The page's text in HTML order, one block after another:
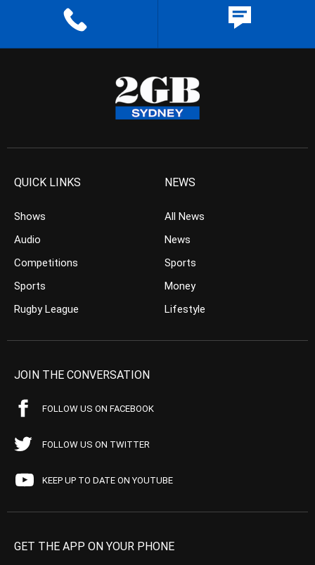
QUICK LINKS
Shows
Audio
Competitions
Sports
Rugby League
NEWS
All News
News
Sports
Money
Lifestyle
JOIN THE CONVERSATION
FOLLOW US ON FACEBOOK
FOLLOW US ON TWITTER
KEEP UP TO DATE ON YOUTUBE
GET THE APP ON YOUR PHONE